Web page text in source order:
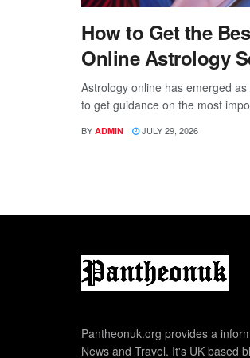
How to Get the
Online Astrology
Astrology online has emerged
to get guidance on the most
BY ADMIN JULY 29, 2026
Pantheonuk.org provides a
News and Travel. It's UK based